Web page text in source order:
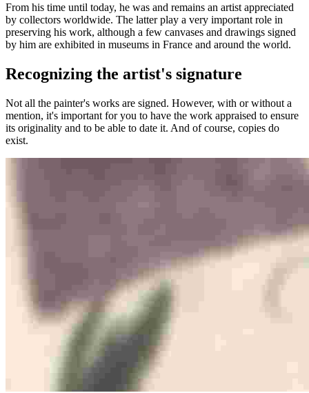
From his time until today, he was and remains an artist appreciated
by collectors worldwide. The latter play a very important role in
preserving his work, although a few canvases and drawings signed
by him are exhibited in museums in France and around the world.
Recognizing the artist's signature
Not all the painter's works are signed. However, with or without a
mention, it's important for you to have the work appraised to ensure
its originality and to be able to date it. And of course, copies do
exist.